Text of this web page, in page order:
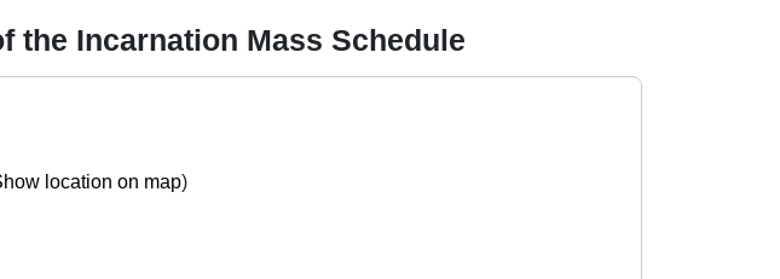
the Incarnation Mass Schedule
location on map)